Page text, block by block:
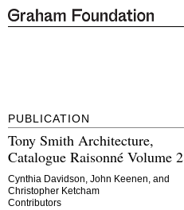
PUBLICATION
Tony Smith Architecture,
Catalogue Raisonné Volume 2
Cynthia Davidson, John Keenen, and
Christopher Ketcham
Contributors